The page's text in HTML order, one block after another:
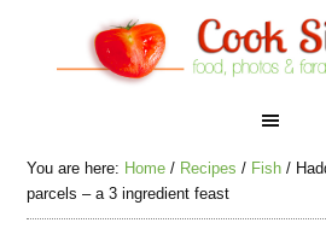
You are here: Home / Recipes / Fish /
parcels – a 3 ingredient feast